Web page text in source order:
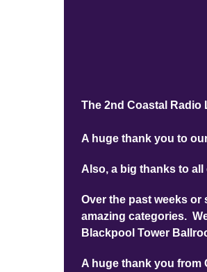
The 2nd Coastal
A huge thank you to
Also, a big thanks to
Over the past weeks
amazing categories.
Blackpool Tower
A huge thank you from